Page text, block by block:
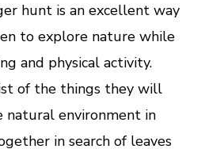
hunt is an excellent way
to explore nature while
and physical activity.
of the things they will
environment in
in search of leaves